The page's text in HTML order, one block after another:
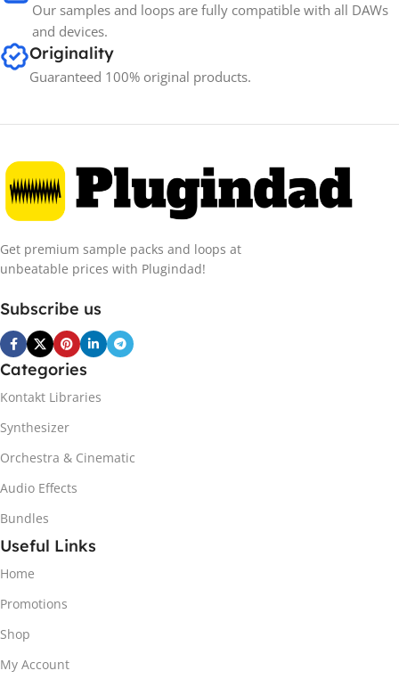
Our samples and loops are fully compatible with all DAWs
and devices.
Originality
Guaranteed 100% original products.
Get premium sample packs and loops at
unbeatable prices with Plugindad!
Subscribe us
Categories
Kontakt Libraries
Synthesizer
Orchestra & Cinematic
Audio Effects
Bundles
Useful Links
Home
Promotions
Shop
My Account